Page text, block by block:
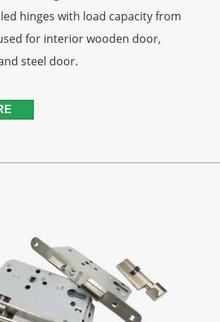
hinges with load capacity from
for interior wooden door,
steel door.